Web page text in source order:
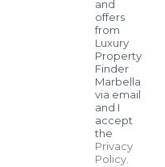
and
offers
from
Luxury
Property
Finder
Marbella
via email
and I
accept
the
Privacy
Policy.